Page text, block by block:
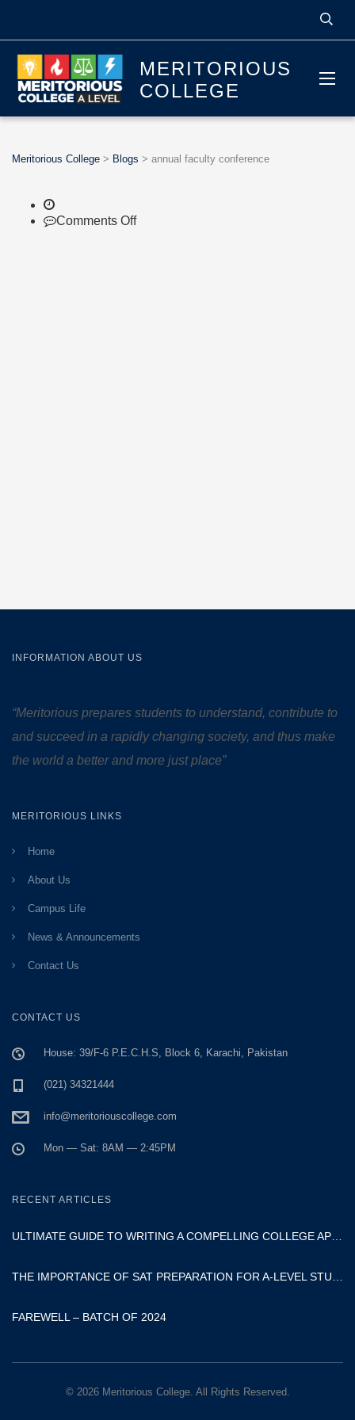
MERITORIOUS
COLLEGE
Meritorious College > Blogs > annual faculty conference
Comments Offon
INFORMATION ABOUT US
“Meritorious prepares students to understand, contribute to
and succeed in a rapidly changing society, and thus make
the world a better and more just place”
MERITORIOUS LINKS
Home
About Us
Campus Life
News & Announcements
Contact Us
CONTACT US
House: 39/F-6 P.E.C.H.S, Block 6, Karachi, Pakistan
(021) 34321444
info@meritoriouscollege.com
Mon — Sat: 8AM — 2:45PM
RECENT ARTICLES
FAREWELL – BATCH OF 2024
© 2026 Meritorious College. All Rights Reserved.